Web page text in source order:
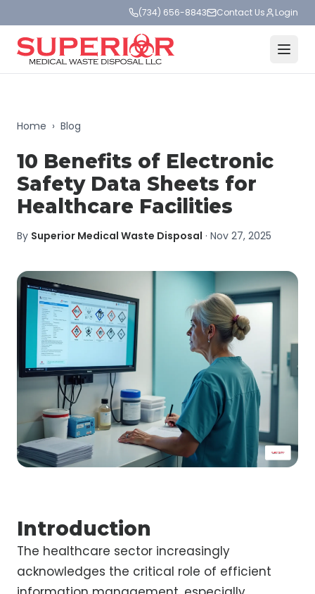
(734) 656-8843 Contact Us Login
Home › Blog
10 Benefits of Electronic
Safety Data Sheets for
Healthcare Facilities
By Superior Medical Waste Disposal · Nov 27, 2025
Introduction
The healthcare sector increasingly
acknowledges the critical role of efficient